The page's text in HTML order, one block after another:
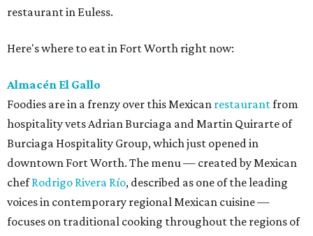
restaurant in Euless.
Here's where to eat in Fort Worth right now:
Almacén El Gallo
Foodies are in a frenzy over this Mexican restaurantfrom
hospitality vets Adrian Burciaga and Martin Quirarte of
Burciaga Hospitality Group, which just opened in
downtown Fort Worth. The menu — created by Mexican
chefRodrigo Rivera Río, described as one of the leading
voices in contemporary regional Mexican cuisine —
focuses on traditional cooking throughout the regions of